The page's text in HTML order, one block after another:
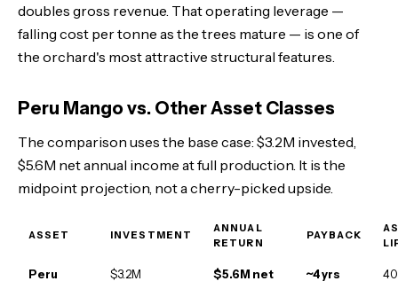
doubles gross revenue. That operating leverage —
falling cost per tonne as the trees mature — is one of
the orchard's most attractive structural features.
Peru Mango vs. Other Asset Classes
The comparison uses the base case: $3.2M invested,
$5.6M net annual income at full production. It is the
midpoint projection, not a cherry-picked upside.
ASSET INVESTMENT
ANNUAL
RETURN
PAYBACK
Peru
$3.2M $5.6M net ~4 yrs